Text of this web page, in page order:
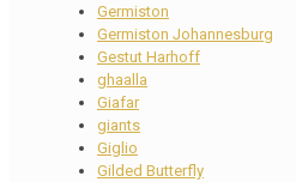
Germiston
Germiston Johannesburg
Gestut Harhoff
ghaalla
Giafar
giants
Giglio
Gilded Butterfly